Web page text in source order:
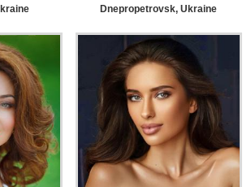
Dnepropetrovsk, Ukraine